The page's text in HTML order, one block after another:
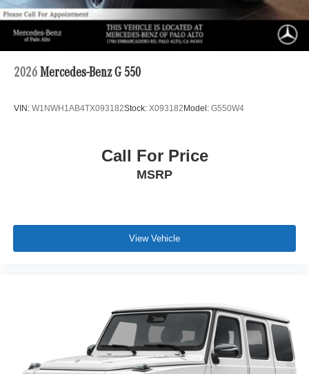
2026 Mercedes-Benz G 550
VIN: W1NWH1AB4TX093182Stock: X093182Model: G550W4
Call For Price
MSRP
View Vehicle